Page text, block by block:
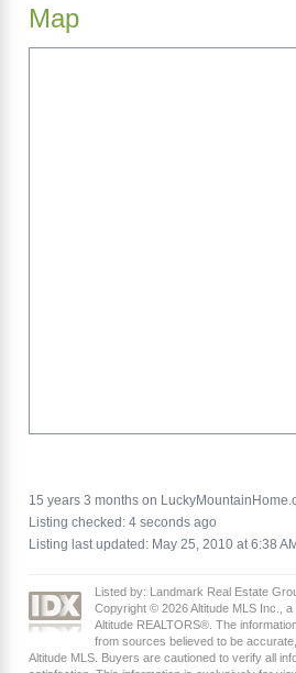
Map
15 years 3 months on
Listing checked: 4 seconds ago
Listing last updated: May 25, 2010 at 6:38
Listed by: Landmark Real Estate
Copyright © 2026 Altitude MLS Inc.,
Altitude REALTORS®. The
from sources believed to be
Altitude MLS. Buyers are cautioned to verify all